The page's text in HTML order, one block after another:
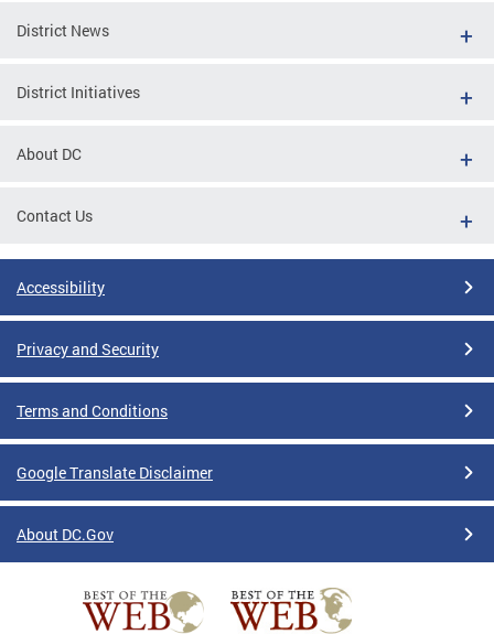
District News
District Initiatives
About DC
Contact Us
Accessibility
Privacy and Security
Terms and Conditions
Google Translate Disclaimer
About DC.Gov